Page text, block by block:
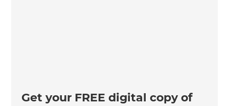
Get your FREE digital copy of